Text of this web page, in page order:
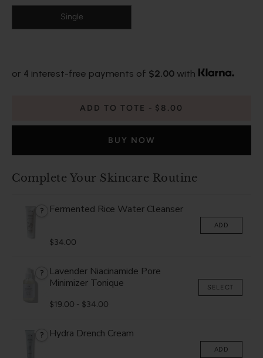
Single
or 4 interest-free payments of $2.00 with
ADD TO TOTE $8.00
BUY NOW
Complete Your Skincare Routine
? Fermented Rice Water Cleanser
$34.00
ADD
?
Lavender Niacinamide Pore
Minimizer Tonique
$19.00 - $34.00
SELECT
? Hydra Drench Cream
ADD